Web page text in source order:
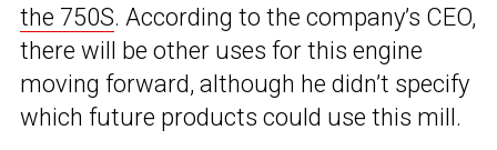
the 750S. According to the company’s CEO,
there will be other uses for this engine
moving forward, although he didn’t specify
which future products could use this mill.